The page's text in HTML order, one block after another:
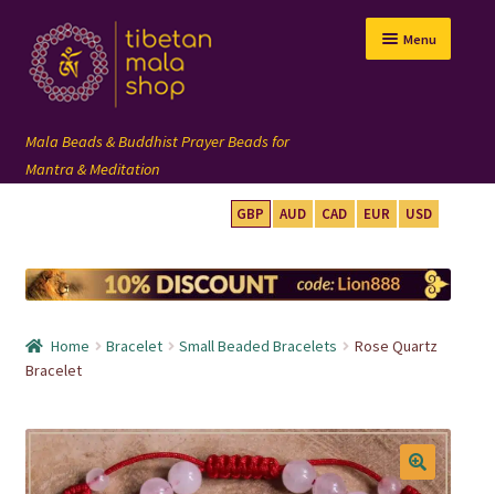
Skip
to
navigation
Skip
to
content
Menu
108 mala
wrist mala
custom mala
GBP AUD CAD EUR USD
Home Bracelet Small Beaded Bracelets
Rose Quartz
Bracelet